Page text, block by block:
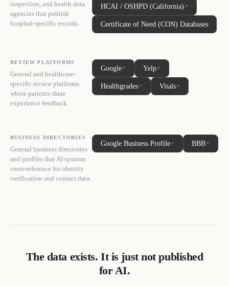
inspection, and health data
agencies that publish
hospital-specific records.
HCAI / OSHPD (California) ↗
Certificate of Need (CON) Databases
REVIEW PLATFORMS
General and healthcare-
specific review platforms
where patients share
experience feedback.
Google↗ Yelp↗
Healthgrades↗ Vitals↗
BUSINESS DIRECTORIES
General business directories
and profiles that AI systems
cross-reference for identity
verification and contact data.
Google Business Profile↗ BBB↗
The data exists. It is just not published
for AI.